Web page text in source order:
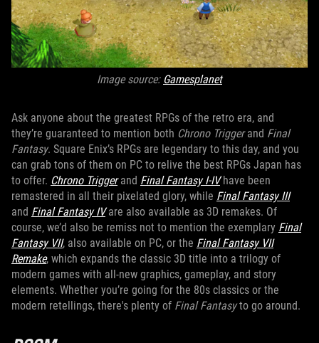
Image source: Gamesplanet
Ask anyone about the greatest RPGs of the retro era, and
they’re guaranteed to mention both Chrono Triggerand Final
Fantasy. Square Enix’s RPGs are legendary to this day, and you
can grab tons of them on PC to relive the best RPGs Japan has
to offer. Chrono Triggerand Final Fantasy I-IVhave been
remastered in all their pixelated glory, while Final Fantasy III
and Final Fantasy IVare also available as 3D remakes. Of
course, we’d also be remiss not to mention the exemplary Final
Fantasy VII, also available on PC, or the Final Fantasy VII
Remake, which expands the classic 3D title into a trilogy of
modern games with all-new graphics, gameplay, and story
elements. Whether you’re going for the 80s classics or the
modern retellings, there's plenty of Final Fantasyto go around.